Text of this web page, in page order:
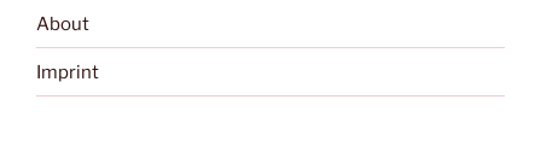
About
Imprint